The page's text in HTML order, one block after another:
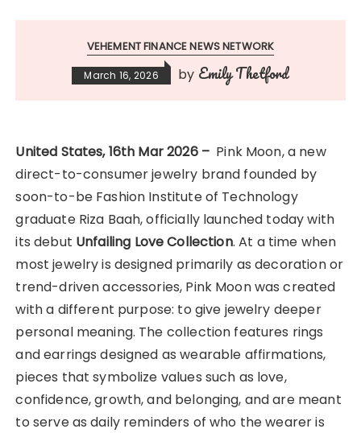
VEHEMENT FINANCE NEWS NETWORK
March 16, 2026 by Emily Thetford
United States, 16th Mar 2026 – Pink Moon, a new
direct-to-consumer jewelry brand founded by
soon-to-be Fashion Institute of Technology
graduate Riza Baah, officially launched today with
its debut Unfailing Love Collection. At a time when
most jewelry is designed primarily as decoration or
trend-driven accessories, Pink Moon was created
with a different purpose: to give jewelry deeper
personal meaning. The collection features rings
and earrings designed as wearable affirmations,
pieces that symbolize values such as love,
confidence, growth, and belonging, and are meant
to serve as daily reminders of who the wearer is